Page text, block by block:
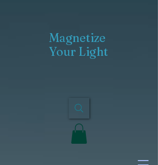
Magnetize
Your Light